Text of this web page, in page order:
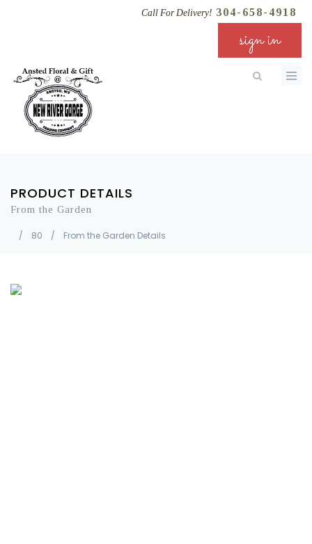
Call For Delivery! 304-658-4918
sign in
PRODUCT DETAILS
From the Garden
/ 80 / From the Garden Details